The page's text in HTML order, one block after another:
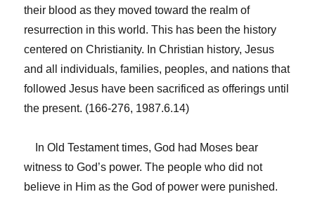
their blood as they moved toward the realm of
resurrection in this world. This has been the history
centered on Christianity. In Christian history, Jesus
and all individuals, families, peoples, and nations that
followed Jesus have been sacrificed as offerings until
the present. (166-276, 1987.6.14)
In Old Testament times, God had Moses bear
witness to God’s power. The people who did not
believe in Him as the God of power were punished.